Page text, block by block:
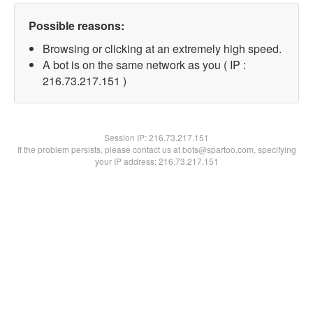
Possible reasons:
Browsing or clicking at an extremely high speed.
A bot is on the same network as you ( IP :
216.73.217.151 )
Session IP:216.73.217.151
If the problem persists, please contact us at bots@spartoo.com, specifying
your IP address: 216.73.217.151